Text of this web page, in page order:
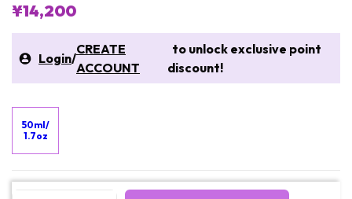
¥14,200
Login/
CREATE
ACCOUNT
to unlock exclusive point
discount!
50ml/
1.7oz